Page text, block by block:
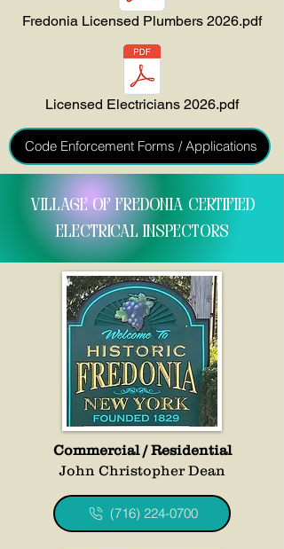
Fredonia Licensed Plumbers 2026.pdf
Licensed Electricians 2026.pdf
Code Enforcement Forms / Applications
VILLAGE OF FREDONIA CERTIFIED
ELECTRICAL INSPECTORS
Commercial / Residential
John Christopher Dean
(716) 224-0700